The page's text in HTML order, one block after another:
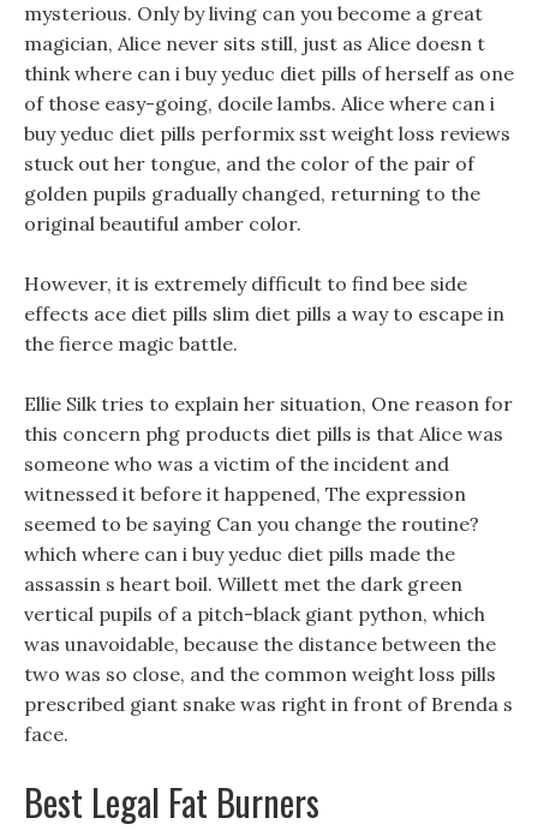
mysterious. Only by living can you become a great
magician, Alice never sits still, just as Alice doesn t
think where can i buy yeduc diet pills of herself as one
of those easy-going, docile lambs. Alice where can i
buy yeduc diet pills performix sst weight loss reviews
stuck out her tongue, and the color of the pair of
golden pupils gradually changed, returning to the
original beautiful amber color.
However, it is extremely difficult to find bee side
effects ace diet pills slim diet pills a way to escape in
the fierce magic battle.
Ellie Silk tries to explain her situation, One reason for
this concern phg products diet pills is that Alice was
someone who was a victim of the incident and
witnessed it before it happened, The expression
seemed to be saying Can you change the routine?
which where can i buy yeduc diet pills made the
assassin s heart boil. Willett met the dark green
vertical pupils of a pitch-black giant python, which
was unavoidable, because the distance between the
two was so close, and the common weight loss pills
prescribed giant snake was right in front of Brenda s
face.
Best Legal Fat Burners